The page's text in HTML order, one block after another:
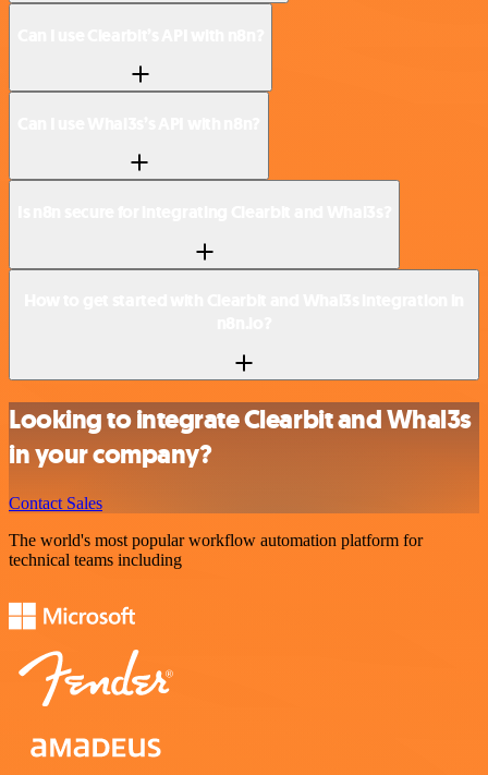
Looking to integrate Clearbit and Whal3s
in your company?
Contact Sales
The world's most popular workflow automation platform for
technical teams including